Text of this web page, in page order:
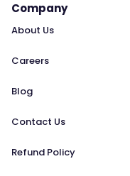
Company
About Us
Careers
Blog
Contact Us
Refund Policy